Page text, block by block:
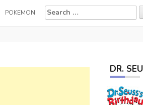
POKEMON
Search
for:
DR.